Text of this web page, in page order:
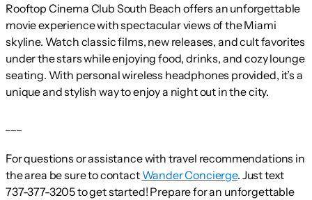
Rooftop Cinema Club South Beach offers an unforgettable
movie experience with spectacular views of the Miami
skyline. Watch classic films, new releases, and cult favorites
under the stars while enjoying food, drinks, and cozy lounge
seating. With personal wireless headphones provided, it’s a
unique and stylish way to enjoy a night out in the city.
For questions or assistance with travel recommendations in
the area be sure to contact Wander Concierge. Just text
737-377-3205 to get started! Prepare for an unforgettable